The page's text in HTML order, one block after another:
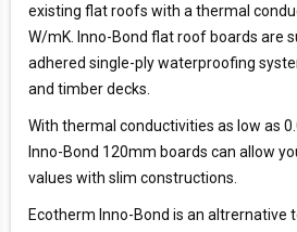
existing flat roofs with a thermal
W/mK. Inno-Bond flat roof boards are
adhered single-ply waterproofing
and timber decks.
With thermal conductivities as low as
Inno-Bond 120mm boards can allow
values with slim constructions.
Ecotherm Inno-Bond is an altrernative